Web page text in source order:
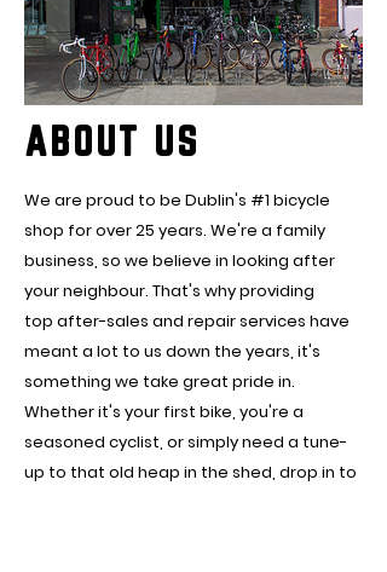
ABOUT US
We are proud to be Dublin's #1 bicycle
shop for over 25 years. We're a family
business, so we believe in looking after
your neighbour. That's why providing
top after-sales and repair services have
meant a lot to us down the years, it's
something we take great pride in.
Whether it's your first bike, you're a
seasoned cyclist, or simply need a tune-
up to that old heap in the shed, drop in to